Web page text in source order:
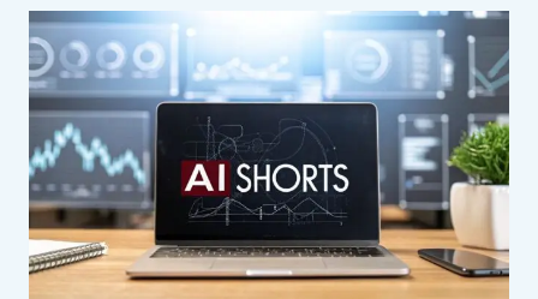
SKIP
THE
GRIND
FOR
INSTANT
WINS